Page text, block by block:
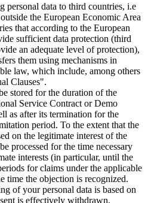
personal data to third countries, i.e
the European Economic Area
that according to the European
sufficient data protection (third
an adequate level of protection),
them using mechanisms in
law, which include, among others
Clauses".
stored for the duration of the
Service Contract or Demo
as after its termination for the
period. To the extent that the
on the legitimate interest of the
processed for the time necessary
interests (in particular, until the
for claims under the applicable
time the objection is recognized.
of your personal data is based on
is effectively withdrawn.